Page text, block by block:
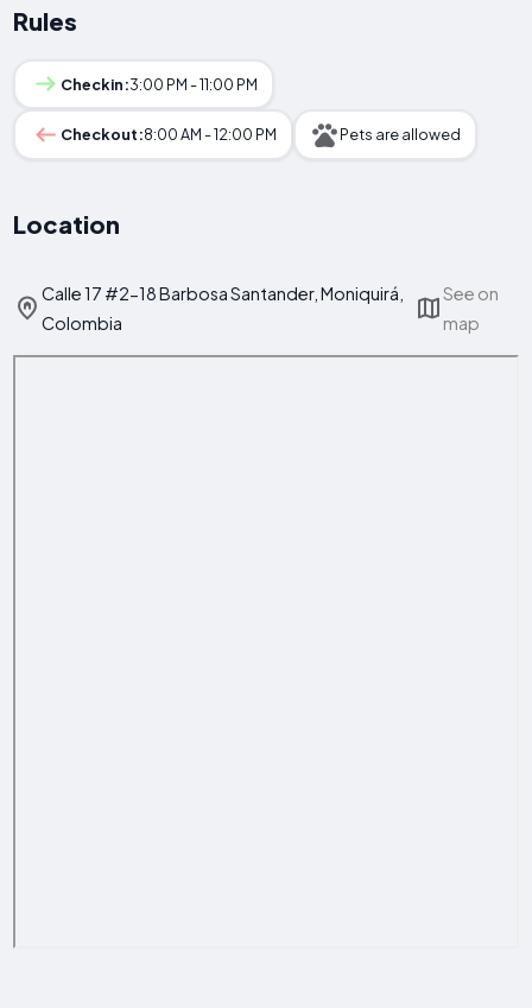
Rules
Checkin:3:00 PM - 11:00 PM
Checkout:8:00 AM - 12:00 PM Pets are allowed
Location
Calle 17 #2-18 Barbosa Santander, Moniquirá,
Colombia
See on
map